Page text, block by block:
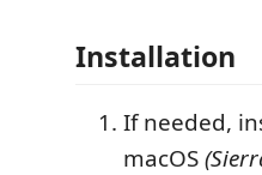
Installation
If needed,
macOS